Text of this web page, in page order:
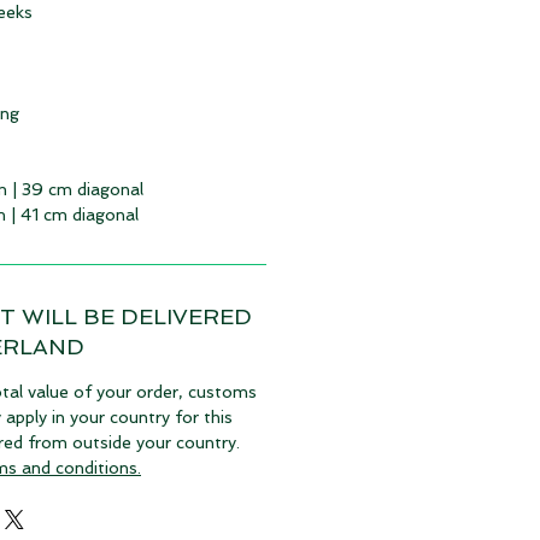
| 39 cm diagonal
| 41 cm diagonal
WILL BE DELIVERED
value of your order, customs
in your country for this
from outside your country.
and conditions.